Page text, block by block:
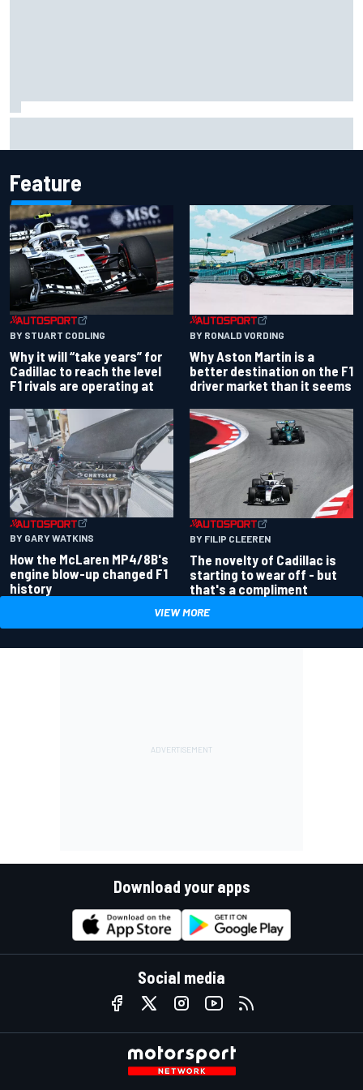
Feature
BY STUART CODLING
Why it will “take years” for
Cadillac to reach the level
F1 rivals are operating at
BY RONALD VORDING
Why Aston Martin is a
better destination on the F1
driver market than it seems
BY GARY WATKINS
How the McLaren MP4/8B's
engine blow-up changed F1
history
BY FILIP CLEEREN
The novelty of Cadillac is
starting to wear off - but
that's a compliment
VIEW MORE
Download your apps
Social media